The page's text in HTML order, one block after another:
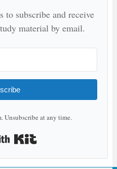
to subscribe and receive
material by email.
Unsubscribe at any time.